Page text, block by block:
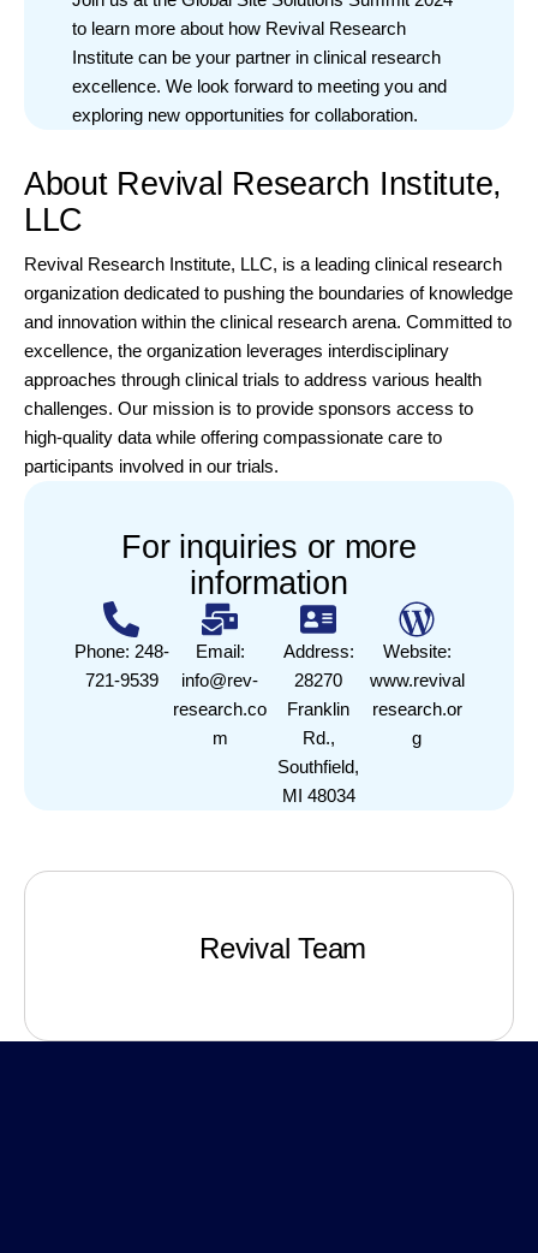
to learn more about how Revival Research
Institute can be your partner in clinical research
excellence. We look forward to meeting you and
exploring new opportunities for collaboration.
About Revival Research Institute,
LLC
Revival Research Institute, LLC, is a leading clinical research
organization dedicated to pushing the boundaries of knowledge
and innovation within the clinical research arena. Committed to
excellence, the organization leverages interdisciplinary
approaches through clinical trials to address various health
challenges. Our mission is to provide sponsors access to
high-quality data while offering compassionate care to
participants involved in our trials.
For inquiries or more
information
Phone: 248-
721-9539
Email:
info@rev-
research.co
m
Address:
28270
Franklin
Rd.,
Southfield,
MI 48034
Website:
www.revival
research.or
g
Revival Team